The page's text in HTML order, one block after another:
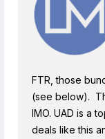
FTR, those
(see below).
IMO. UAD is a
deals like this